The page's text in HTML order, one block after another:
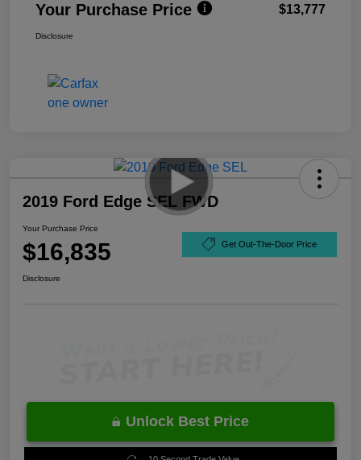
Your Purchase Price $13,777
Disclosure
2019 Ford Edge SEL FWD
Your Purchase Price
$16,835 Get Out-The-Door Price
Disclosure
Unlock Best Price